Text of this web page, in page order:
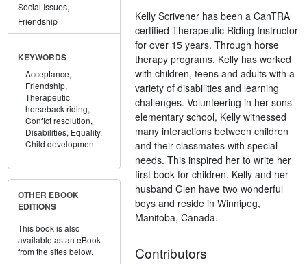
Social Issues,
Friendship
KEYWORDS
Acceptance,
Friendship,
Therapeutic
horseback riding,
Confict resolution,
Disabilities, Equality,
Child development
OTHER EBOOK
EDITIONS
This book is also
available as an eBook
from the sites below.
Kelly Scrivener has been a CanTRA
certified Therapeutic Riding Instructor
for over 15 years. Through horse
therapy programs, Kelly has worked
with children, teens and adults with a
variety of disabilities and learning
challenges. Volunteering in her sons’
elementary school, Kelly witnessed
many interactions between children
and their classmates with special
needs. This inspired her to write her
first book for children. Kelly and her
husband Glen have two wonderful
boys and reside in Winnipeg,
Manitoba, Canada.
Contributors